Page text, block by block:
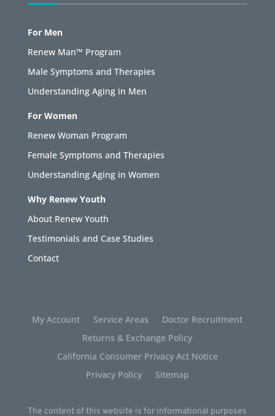
For Men
Renew Man™ Program
Male Symptoms and Therapies
Understanding Aging in Men
For Women
Renew Woman Program
Female Symptoms and Therapies
Understanding Aging in Women
Why Renew Youth
About Renew Youth
Testimonials and Case Studies
Contact
My Account Service Areas
Doctor Recruitment
Returns & Exchange Policy
California Consumer Privacy Act Notice
Privacy Policy
Sitemap
The content of this website is for informational purposes